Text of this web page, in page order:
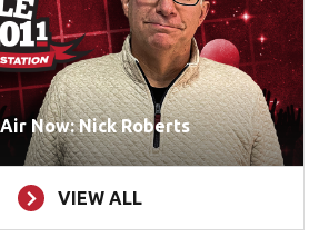
Now: Nick Roberts
VIEW ALL